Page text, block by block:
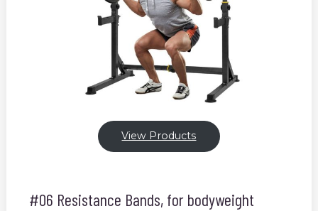
View Products
#06 Resistance Bands, for bodyweight